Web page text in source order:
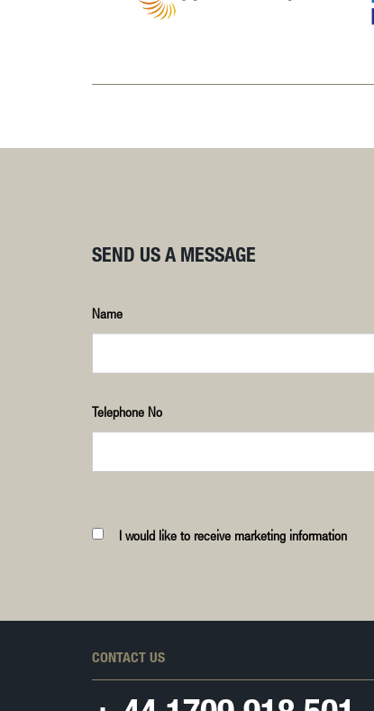
SEND US A MESSAGE
Name
Telephone No
I would like to receive marketing information
CONTACT US